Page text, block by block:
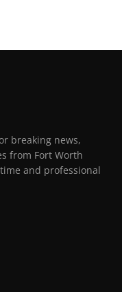
breaking news,
from Fort Worth
and professional